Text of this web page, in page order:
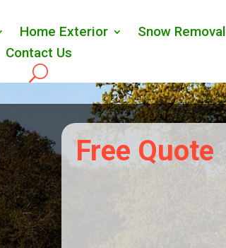
Home Exterior Snow Removal
Contact Us
Free Quote